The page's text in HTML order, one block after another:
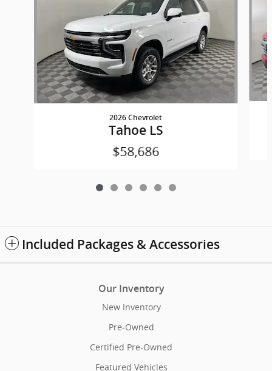
2026 Chevrolet
Tahoe LS
$58,686
Included Packages & Accessories
Our Inventory
New Inventory
Pre-Owned
Certified Pre-Owned
Featured Vehicles